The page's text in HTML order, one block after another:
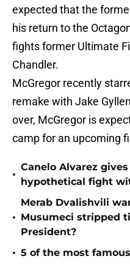
expected that the
his return to the
fights former Ultimate
Chandler.
McGregor recently
remake with Jake
over, McGregor is
camp for an upcoming
•
Canelo Alvarez
hypothetical fight
•
Merab Dvalishvili
Musumeci stripped
President?
• 5 of the most